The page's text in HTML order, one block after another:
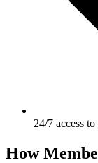
24/7 access
How